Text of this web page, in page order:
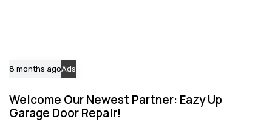
8 months agoAds
Welcome Our Newest Partner: Eazy Up
Garage Door Repair!